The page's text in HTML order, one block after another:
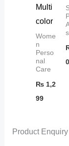
Multi
color
Wome
n
Perso
nal
Care
₨1,2
99
Product Enquiry